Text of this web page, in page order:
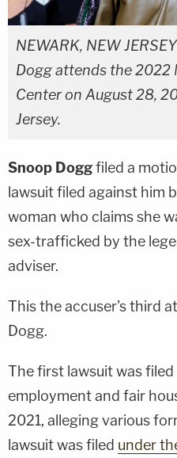
NEWARK, NEW
Dogg attends the 2022
Center on August 28,
Jersey.
Snoop Doggfiled a
lawsuit filed against him
woman who claims she
sex-trafficked by the
adviser.
This the accuser's third
Dogg.
The first lawsuit was filed
employment and fair
2021, alleging various
lawsuit was filed under